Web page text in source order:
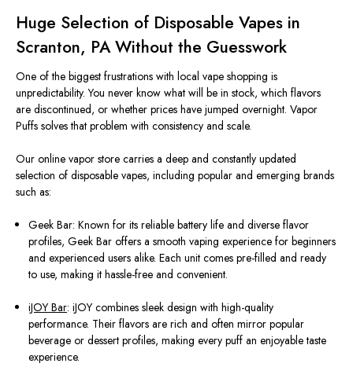
Huge Selection of Disposable Vapes in
Scranton, PA Without the Guesswork
One of the biggest frustrations with local vape shopping is
unpredictability. You never know what will be in stock, which flavors
are discontinued, or whether prices have jumped overnight. Vapor
Puffs solves that problem with consistency and scale.
Our online vapor store carries a deep and constantly updated
selection of disposable vapes, including popular and emerging brands
such as:
Geek Bar: Known for its reliable battery life and diverse flavor
profiles, Geek Bar offers a smooth vaping experience for beginners
and experienced users alike. Each unit comes pre-filled and ready
to use, making it hassle-free and convenient.
iJOY Bar: iJOY combines sleek design with high-quality
performance. Their flavors are rich and often mirror popular
beverage or dessert profiles, making every puff an enjoyable taste
experience.